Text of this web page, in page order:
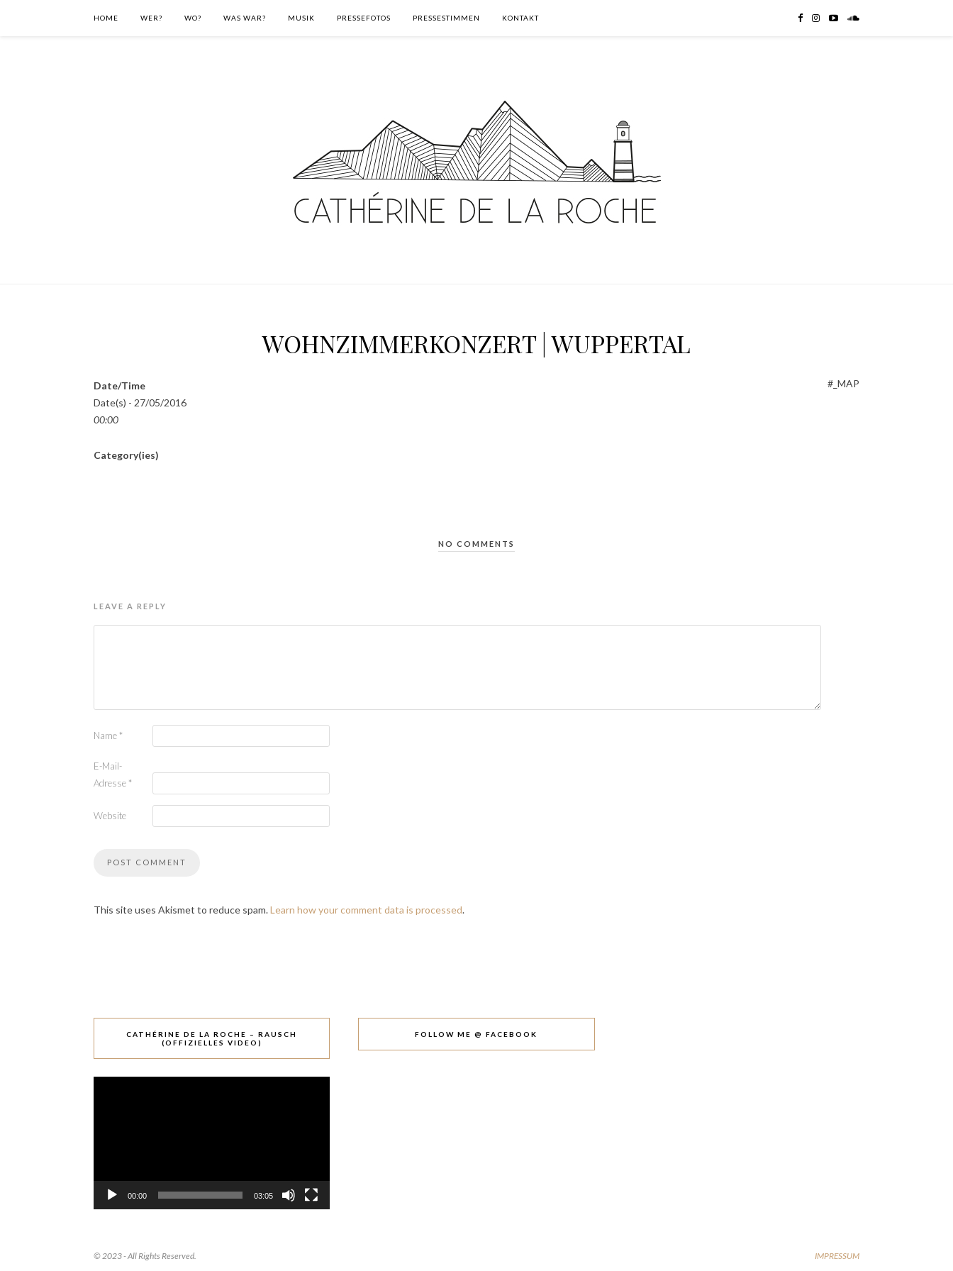
HOME WER? WO? WAS WAR? MUSIK PRESSEFOTOS PRESSESTIMMEN KONTAKT
WOHNZIMMERKONZERT | WUPPERTAL
#_MAP
Date/Time
Date(s) - 27/05/2016
00:00
Category(ies)
NO COMMENTS
LEAVE A REPLY
Name *
E-Mail-
Adresse *
Website
This site uses Akismet to reduce spam.Learn how your comment data is processed.
CATHÉRINE DE LA ROCHE – RAUSCH
(OFFIZIELLES VIDEO)
00:00 03:05
FOLLOW ME @ FACEBOOK
© 2023 - All Rights Reserved. IMPRESSUM